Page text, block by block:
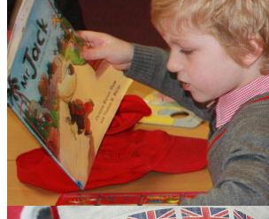
Learning
Clubs
Budding
Curriculum
Pupils